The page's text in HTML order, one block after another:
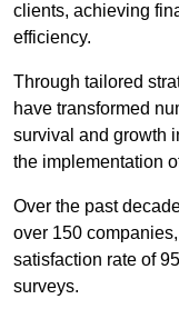
clients, achieving
efficiency.
Through tailored
have transformed
survival and growth
the implementation
Over the past
over 150
satisfaction rate of
surveys.